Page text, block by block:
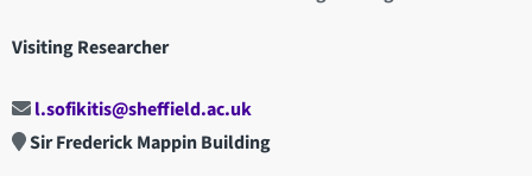
Visiting Researcher
l.sofikitis@sheffield.ac.uk
Sir Frederick Mappin Building